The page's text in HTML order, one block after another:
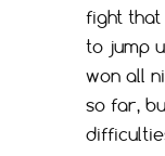
fight that
to jump
won all
so far,